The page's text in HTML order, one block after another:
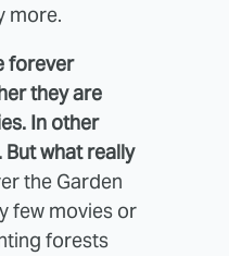
more.
forever
they are
In other
what really
the Garden
few movies or
forests